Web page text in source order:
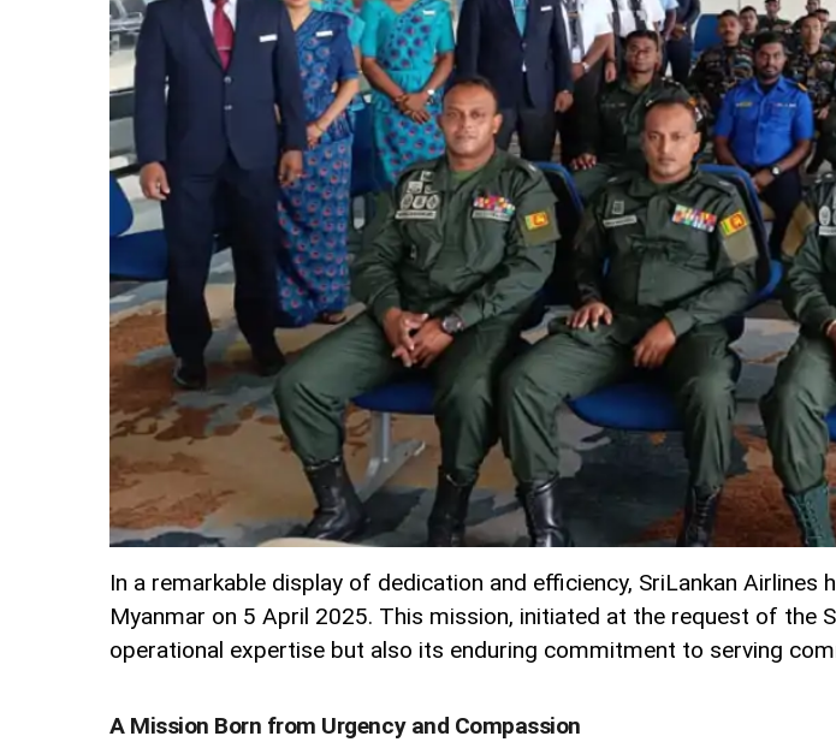
In a remarkable display of dedication and efficiency, SriLankan
Myanmar on 5 April 2025. This mission, initiated at the request of the
operational expertise but also its enduring commitment to serving
A Mission Born from Urgency and Compassion